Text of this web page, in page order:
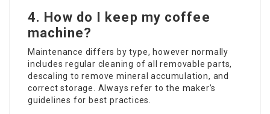
4. How do I keep my coffee
machine?
Maintenance differs by type, however normally
includes regular cleaning of all removable parts,
descaling to remove mineral accumulation, and
correct storage. Always refer to the maker’s
guidelines for best practices.